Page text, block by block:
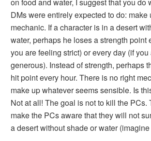
on food and water, I suggest that you do
DMs were entirely expected to do: make
mechanic. If a character is in a desert
water, perhaps he loses a strength point
you are feeling strict) or every day (if
generous). Instead of strength, perhaps
hit point every hour. There is no right
make up whatever seems sensible. Is
Not at all! The goal is not to kill the PCs.
make the PCs aware that they will not
a desert without shade or water (imagine